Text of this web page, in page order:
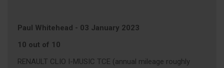
Paul Whitehead - 03 January 2023
10 out of 10
RENAULT CLIO I-MUSIC TCE (annual mileage roughly